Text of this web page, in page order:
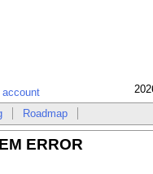
account
Roadmap
ERROR